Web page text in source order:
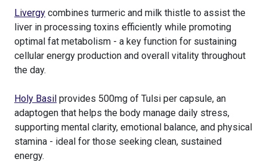
Livergy combines turmeric and milk thistle to assist the
liver in processing toxins efficiently while promoting
optimal fat metabolism - a key function for sustaining
cellular energy production and overall vitality throughout
the day.
Holy Basil provides 500mg of Tulsi per capsule, an
adaptogen that helps the body manage daily stress,
supporting mental clarity, emotional balance, and physical
stamina - ideal for those seeking clean, sustained
energy.